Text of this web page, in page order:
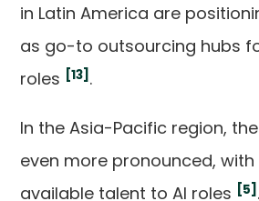
in Latin America are
as go-to outsourcing hubs
roles [13] .
In the Asia-Pacific region,
even more pronounced, with
available talent to AI roles [5]